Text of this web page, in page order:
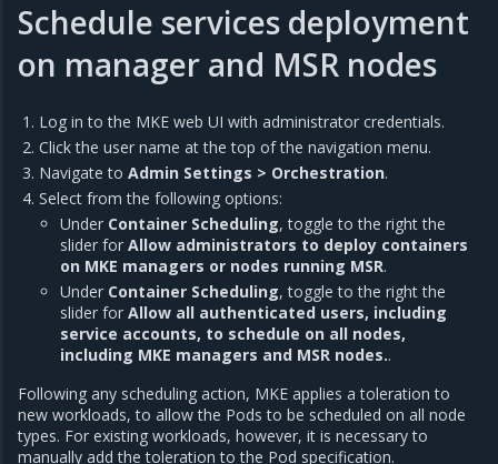
Schedule services deployment
on manager and MSR nodes
Log in to the MKE web UI with administrator credentials.
Click the user name at the top of the navigation menu.
Navigate toAdmin Settings > Orchestration.
Select from the following options:
Under Container Scheduling, toggle to the right the
slider forAllow administrators to deploy containers
on MKE managers or nodes running MSR.
Under Container Scheduling, toggle to the right the
slider forAllow all authenticated users, including
service accounts, to schedule on all nodes,
including MKE managers and MSR nodes..
Following any scheduling action, MKE applies a toleration to
new workloads, to allow the Pods to be scheduled on all node
types. For existing workloads, however, it is necessary to
manually add the toleration to the Pod specification.